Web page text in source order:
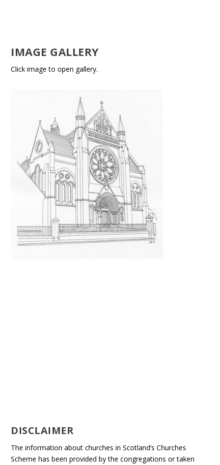
IMAGE GALLERY
Click image to open gallery.
DISCLAIMER
The information about churches in Scotland’s Churches
Scheme has been provided by the congregations or taken